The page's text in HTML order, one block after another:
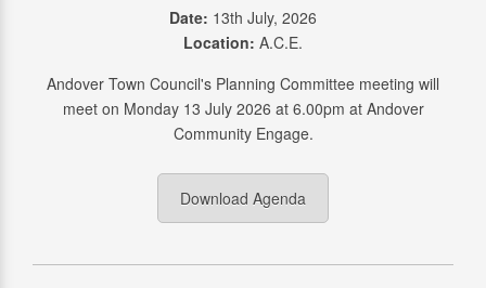
Date: 13th July, 2026
Location: A.C.E.
Andover Town Council's Planning Committee meeting will
meet on Monday 13 July 2026 at 6.00pm at Andover
Community Engage.
Download Agenda